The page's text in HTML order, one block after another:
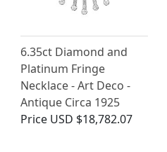
6.35ct Diamond and
Platinum Fringe
Necklace - Art Deco -
Antique Circa 1925
Price USD $18,782.07